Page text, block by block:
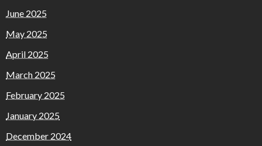
June 2025
May 2025
April 2025
March 2025
February 2025
January 2025
December 2024